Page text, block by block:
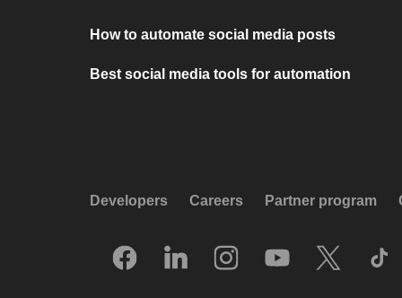
How to automate social media posts
Best social media tools for automation
Developers Careers Partner program